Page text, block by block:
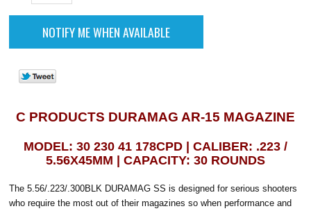
C PRODUCTS DURAMAG AR-15 MAGAZINE
MODEL: 30 230 41 178CPD | CALIBER: .223 /
5.56X45MM | CAPACITY: 30 ROUNDS
The 5.56/.223/.300BLK DURAMAG SS is designed for serious shooters
who require the most out of their magazines so when performance and